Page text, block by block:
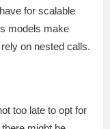
for scalable
models make
on nested calls.
too late to opt for